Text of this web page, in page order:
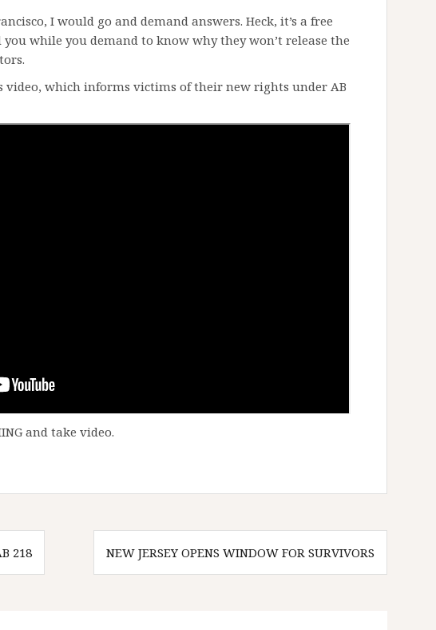
I would go and demand answers. Heck, it’s a free
you while you demand to know why they won’t release the
video, which informs victims of their new rights under AB
and take video.
218 NEW JERSEY OPENS WINDOW FOR SURVIVORS